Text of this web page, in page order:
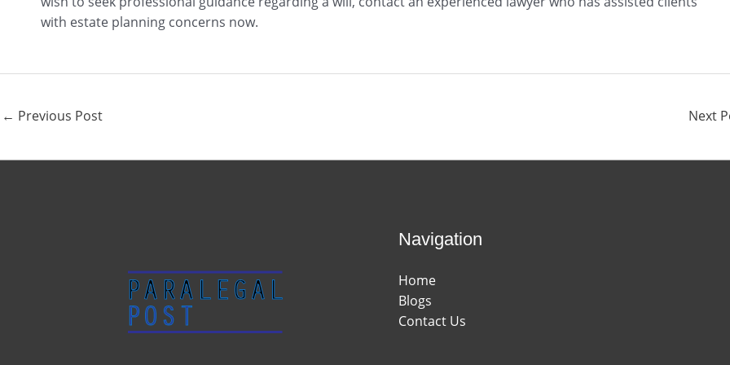
with estate planning concerns now.
← Previous Post Next
Navigation
Home
Blogs
Contact Us